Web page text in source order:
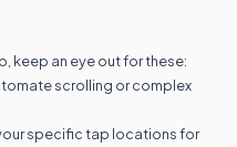
keep an eye out for these:
scrolling or complex
specific tap locations for